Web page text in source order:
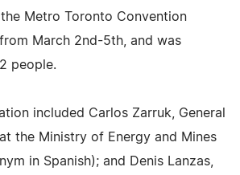
Metro Toronto Convention
March 2nd-5th, and was
people.
included Carlos Zarruk, General
the Ministry of Energy and Mines
in Spanish); and Denis Lanzas,